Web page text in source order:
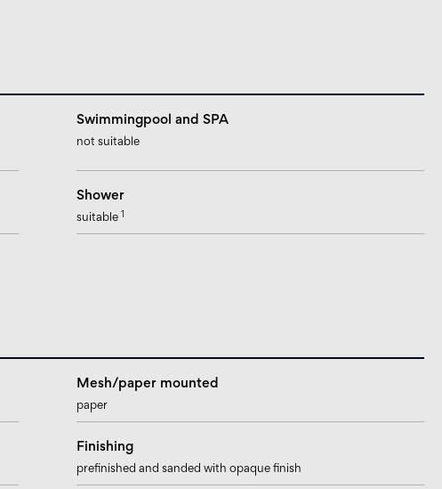
Swimmingpool and SPA
not suitable
Shower
suitable 1
Mesh/paper mounted
paper
Finishing
prefinished and sanded with opaque finish